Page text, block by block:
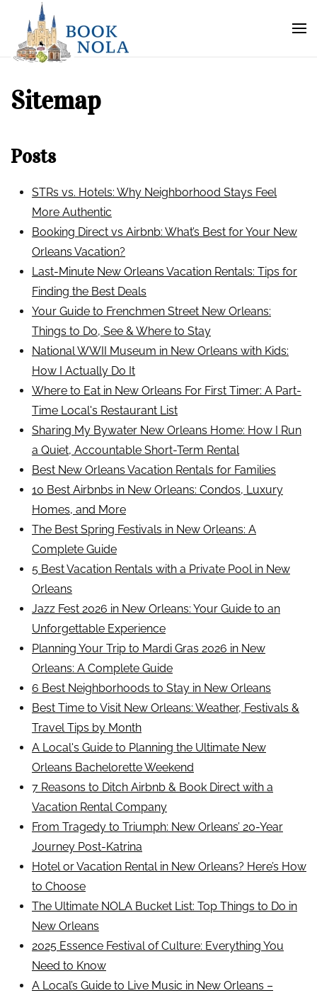
Sitemap
Posts
STRs vs. Hotels: Why Neighborhood Stays Feel
More Authentic
Booking Direct vs Airbnb: What’s Best for Your New
Orleans Vacation?
Last-Minute New Orleans Vacation Rentals: Tips for
Finding the Best Deals
Your Guide to Frenchmen Street New Orleans:
Things to Do, See & Where to Stay
National WWII Museum in New Orleans with Kids:
How I Actually Do It
Where to Eat in New Orleans For First Timer: A Part-
Time Local's Restaurant List
Sharing My Bywater New Orleans Home: How I Run
a Quiet, Accountable Short-Term Rental
Best New Orleans Vacation Rentals for Families
10 Best Airbnbs in New Orleans: Condos, Luxury
Homes, and More
The Best Spring Festivals in New Orleans: A
Complete Guide
5 Best Vacation Rentals with a Private Pool in New
Orleans
Jazz Fest 2026 in New Orleans: Your Guide to an
Unforgettable Experience
Planning Your Trip to Mardi Gras 2026 in New
Orleans: A Complete Guide
6 Best Neighborhoods to Stay in New Orleans
Best Time to Visit New Orleans: Weather, Festivals &
Travel Tips by Month
A Local's Guide to Planning the Ultimate New
Orleans Bachelorette Weekend
7 Reasons to Ditch Airbnb & Book Direct with a
Vacation Rental Company
From Tragedy to Triumph: New Orleans’ 20-Year
Journey Post-Katrina
Hotel or Vacation Rental in New Orleans? Here’s How
to Choose
The Ultimate NOLA Bucket List: Top Things to Do in
New Orleans
2025 Essence Festival of Culture: Everything You
Need to Know
A Local’s Guide to Live Music in New Orleans –